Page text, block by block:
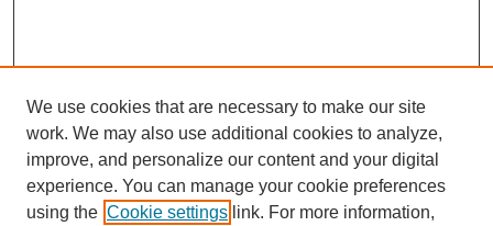
We use cookies that are necessary to make our site
work. We may also use additional cookies to analyze,
improve, and personalize our content and your digital
experience. You can manage your cookie preferences
using the Cookie settings link. For more information,